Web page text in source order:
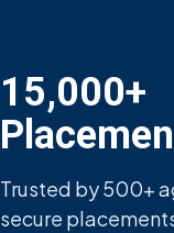
15,000+
Trusted by 500+
secure